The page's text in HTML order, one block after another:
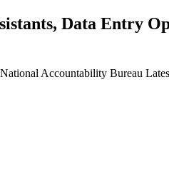
Data Entry
Accountability Bureau